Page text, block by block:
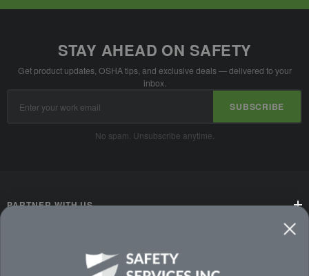
STAY AHEAD ON SAFETY
Get product updates, OSHA tips, and exclusive deals — delivered to your
inbox.
Address
SUBSCRIBE
No spam. Unsubscribe anytime.
PARTNER WITH US